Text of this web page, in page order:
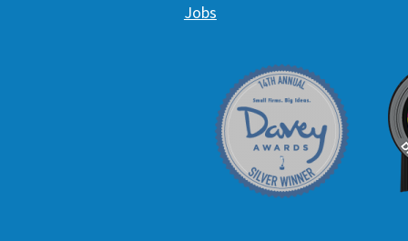
Jobs
Davey Award